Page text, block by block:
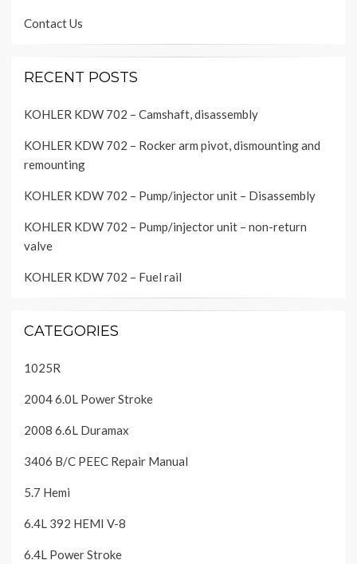
Contact Us
RECENT POSTS
KOHLER KDW 702 – Camshaft, disassembly
KOHLER KDW 702 – Rocker arm pivot, dismounting and
remounting
KOHLER KDW 702 – Pump/injector unit – Disassembly
KOHLER KDW 702 – Pump/injector unit – non-return
valve
KOHLER KDW 702 – Fuel rail
CATEGORIES
1025R
2004 6.0L Power Stroke
2008 6.6L Duramax
3406 B/C PEEC Repair Manual
5.7 Hemi
6.4L 392 HEMI V-8
6.4L Power Stroke